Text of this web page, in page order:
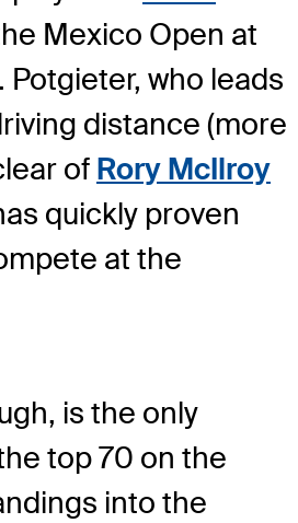
Mexico Open at
Potgieter, who leads
distance (more
of Rory McIlroy
quickly proven
at the
is the only
top 70 on the
into the